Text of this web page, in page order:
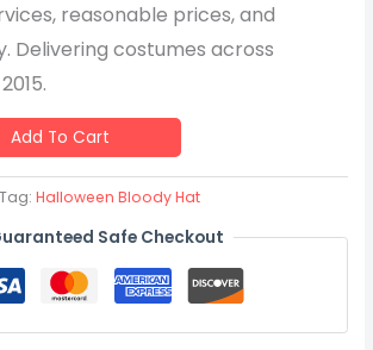
reasonable prices, and
Delivering costumes across
Add To Cart
Tag:Halloween Bloody Hat
Safe Checkout